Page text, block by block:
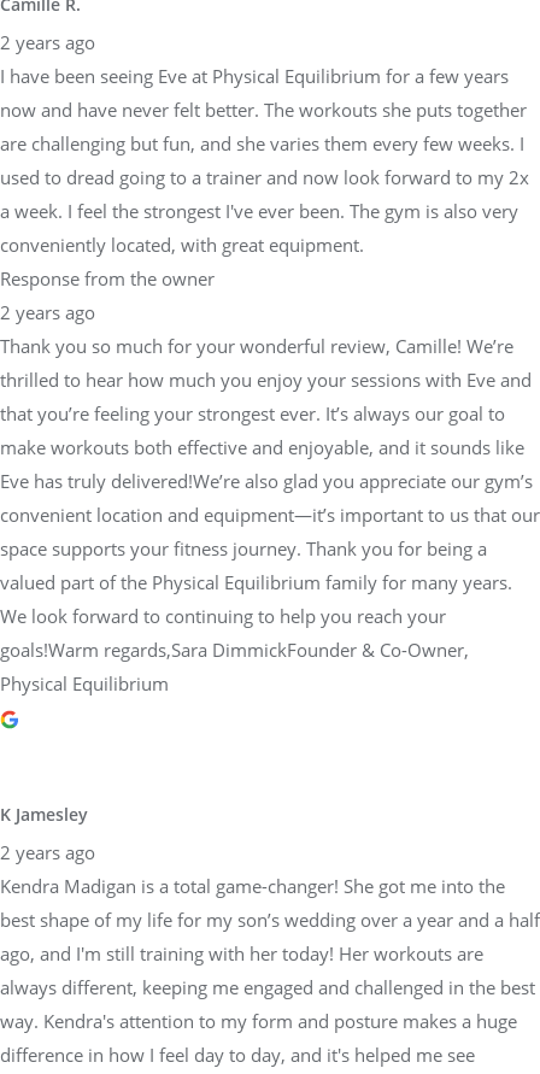
2 years ago
I have been seeing Eve at Physical Equilibrium for a few years
now and have never felt better. The workouts she puts together
are challenging but fun, and she varies them every few weeks. I
used to dread going to a trainer and now look forward to my 2x
a week. I feel the strongest I've ever been. The gym is also very
conveniently located, with great equipment.
Response from the owner
2 years ago
Thank you so much for your wonderful review, Camille! We’re
thrilled to hear how much you enjoy your sessions with Eve and
that you’re feeling your strongest ever. It’s always our goal to
make workouts both effective and enjoyable, and it sounds like
Eve has truly delivered!We’re also glad you appreciate our gym’s
convenient location and equipment—it’s important to us that our
space supports your fitness journey. Thank you for being a
valued part of the Physical Equilibrium family for many years.
We look forward to continuing to help you reach your
goals!Warm regards,Sara DimmickFounder & Co-Owner,
Physical Equilibrium
K Jamesley
2 years ago
Kendra Madigan is a total game-changer! She got me into the
best shape of my life for my son’s wedding over a year and a half
ago, and I'm still training with her today! Her workouts are
always different, keeping me engaged and challenged in the best
way. Kendra's attention to my form and posture makes a huge
difference in how I feel day to day, and it's helped me see